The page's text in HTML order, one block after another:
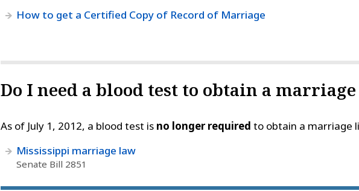
How to get a Certified Copy of Record of Marriage
Do I need a blood test to obtain a
As of July 1, 2012, a blood test is no longer required to obtain a marriage
Mississippi marriage law
Senate Bill 2851